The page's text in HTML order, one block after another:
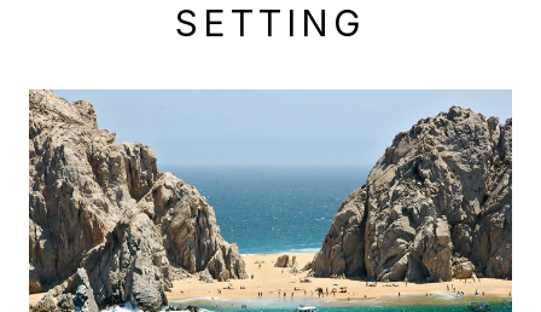
SETTING